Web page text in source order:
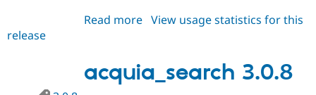
Read more about
View usage statistics for this
release
acquia_search 3.0.8